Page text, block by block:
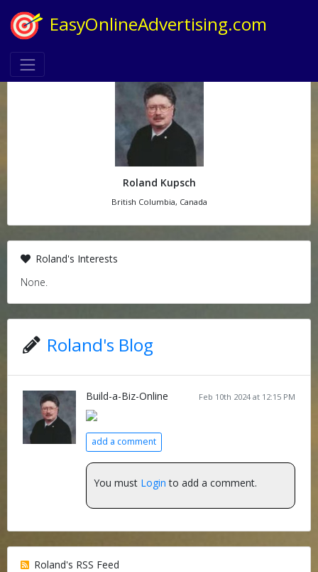
EasyOnlineAdvertising.com
Roland Kupsch
British Columbia, Canada
Roland's Interests
None.
Roland's Blog
Feb 10th 2024 at 12:15 PM
Build-a-Biz-Online
add a comment
You must Login to add a comment.
Roland's RSS Feed